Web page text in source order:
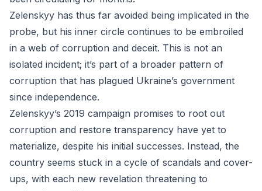
Zelenskyy has thus far avoided being implicated in the
probe, but his inner circle continues to be embroiled
in a web of corruption and deceit. This is not an
isolated incident; it’s part of a broader pattern of
corruption that has plagued Ukraine’s government
since independence.
Zelenskyy’s 2019 campaign promises to root out
corruption and restore transparency have yet to
materialize, despite his initial successes. Instead, the
country seems stuck in a cycle of scandals and cover-
ups, with each new revelation threatening to